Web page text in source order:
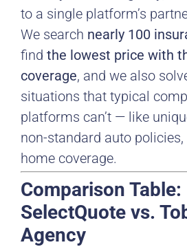
to a single platform’s
We search nearly 100
find the lowest price with
coverage, and we also
situations that typical
platforms can’t — like
non-standard auto
home coverage.
Comparison Table:
SelectQuote vs.
Agency